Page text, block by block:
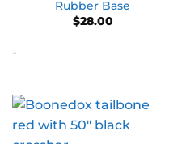
Rubber Base
$28.00
-